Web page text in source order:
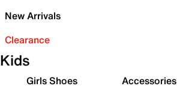
New Arrivals
Clearance
Kids
Girls Shoes
Accessories